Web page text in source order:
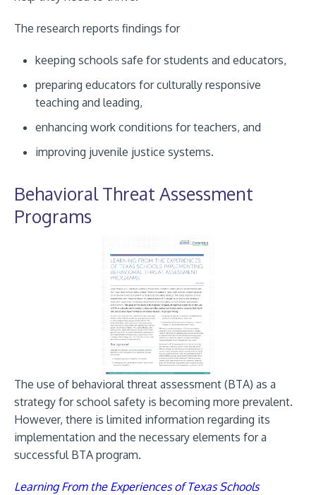
The research reports findings for
keeping schools safe for students and educators,
preparing educators for culturally responsive
teaching and leading,
enhancing work conditions for teachers, and
improving juvenile justice systems.
Behavioral Threat Assessment
Programs
The use of behavioral threat assessment (BTA) as a
strategy for school safety is becoming more prevalent.
However, there is limited information regarding its
implementation and the necessary elements for a
successful BTA program.
Learning From the Experiences of Texas Schools